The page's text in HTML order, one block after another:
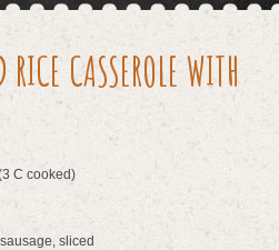
CASSEROLE WITH
C cooked)
sliced